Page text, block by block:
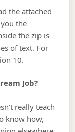
the attached
the
the zip is
of text. For
10.
Job?
really teach
know how,